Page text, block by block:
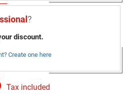
?
discount.
Create one here
Tax included